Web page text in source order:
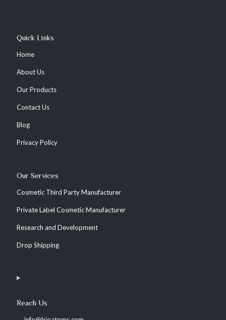
Quick Links
Home
About Us
Our Products
Contact Us
Blog
Privacy Policy
Our Services
Cosmetic Third Party Manufacturer
Private Label Cosmetic Manufacturer
Research and Development
Drop Shipping
Reach Us